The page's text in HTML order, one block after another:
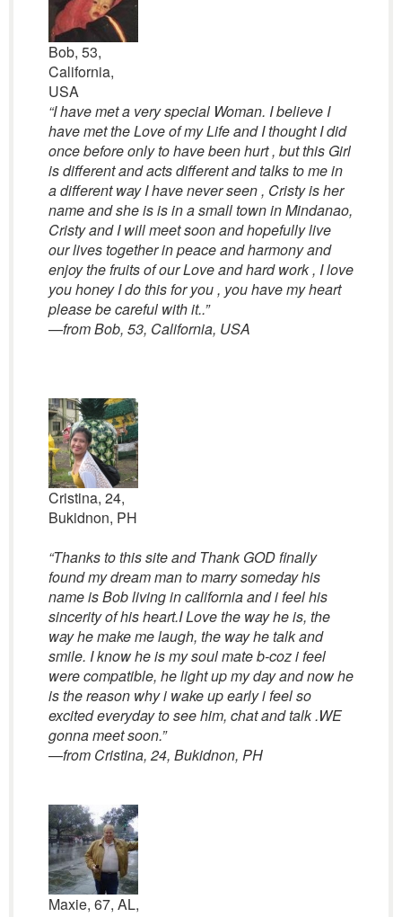
Bob, 53,
California,
USA
“I have met a very special Woman. I believe I
have met the Love of my Life and I thought I did
once before only to have been hurt , but this Girl
is different and acts different and talks to me in
a different way I have never seen , Cristy is her
name and she is is in a small town in Mindanao,
Cristy and I will meet soon and hopefully live
our lives together in peace and harmony and
enjoy the fruits of our Love and hard work , I love
you honey I do this for you , you have my heart
please be careful with it..”
—from Bob, 53, California, USA
Cristina, 24,
Bukidnon, PH
“Thanks to this site and Thank GOD finally
found my dream man to marry someday his
name is Bob living in california and i feel his
sincerity of his heart.I Love the way he is, the
way he make me laugh, the way he talk and
smile. I know he is my soul mate b-coz i feel
were compatible, he light up my day and now he
is the reason why i wake up early i feel so
excited everyday to see him, chat and talk .WE
gonna meet soon.”
—from Cristina, 24, Bukidnon, PH
Maxie, 67, AL,